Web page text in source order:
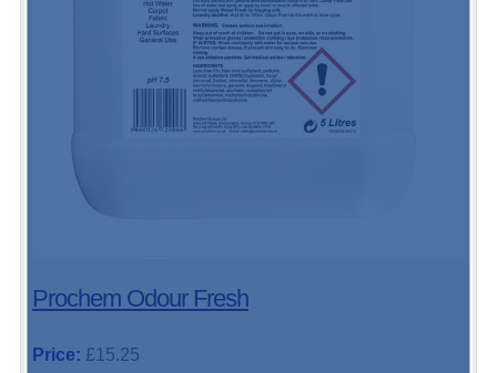
Prochem Odour Fresh
Price: £15.25